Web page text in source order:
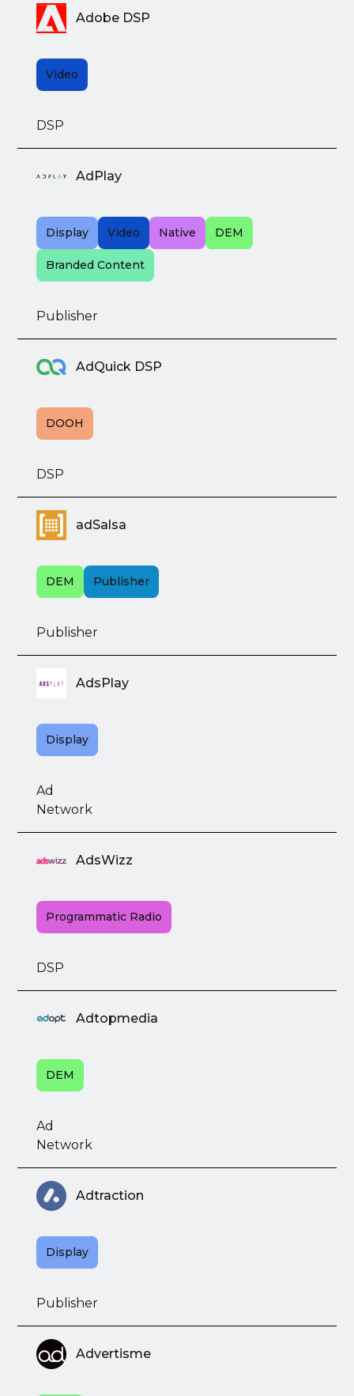
Adobe DSP
Video
DSP
AdPlay
Display Video Native DEM
Branded Content
Publisher
AdQuick DSP
DOOH
DSP
adSalsa
DEM Publisher
Publisher
AdsPlay
Display
Ad
Network
AdsWizz
Programmatic Radio
DSP
Adtopmedia
DEM
Ad
Network
Adtraction
Display
Publisher
Advertisme